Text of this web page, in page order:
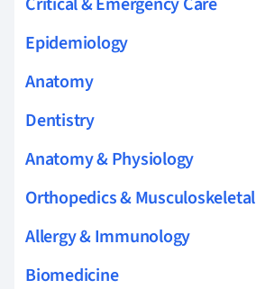
Epidemiology
Anatomy
Dentistry
Anatomy & Physiology
Orthopedics & Musculoskeletal
Allergy & Immunology
Biomedicine